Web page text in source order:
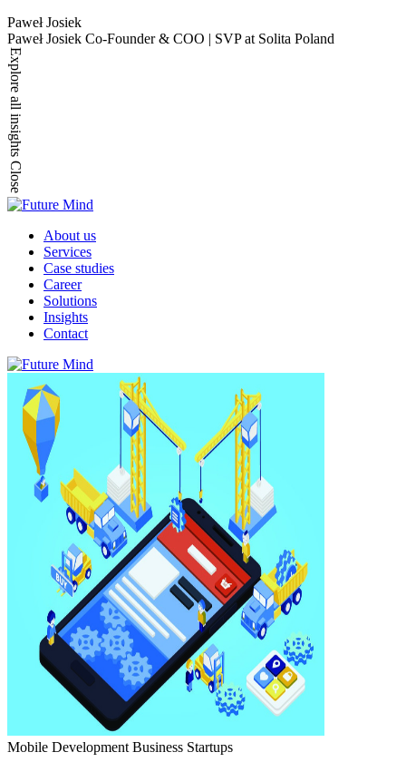
Paweł Josiek
Paweł Josiek Co-Founder & COO | SVP at Solita Poland
Explore all insights
Close
About us
Services
Case studies
Career
Solutions
Insights
Contact
Mobile Development Business Startups